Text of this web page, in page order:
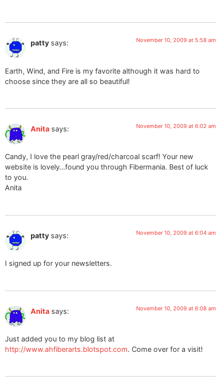
patty says: November 10, 2009 at 5:58 am
Earth, Wind, and Fire is my favorite although it was hard to
choose since they are all so beautiful!
Anita says: November 10, 2009 at 6:02 am
Candy, I love the pearl gray/red/charcoal scarf! Your new
website is lovely…found you through Fibermania. Best of luck
to you.
Anita
patty says: November 10, 2009 at 6:04 am
I signed up for your newsletters.
Anita says: November 10, 2009 at 6:08 am
Just added you to my blog list at
http://www.ahfiberarts.blotspot.com. Come over for a visit!